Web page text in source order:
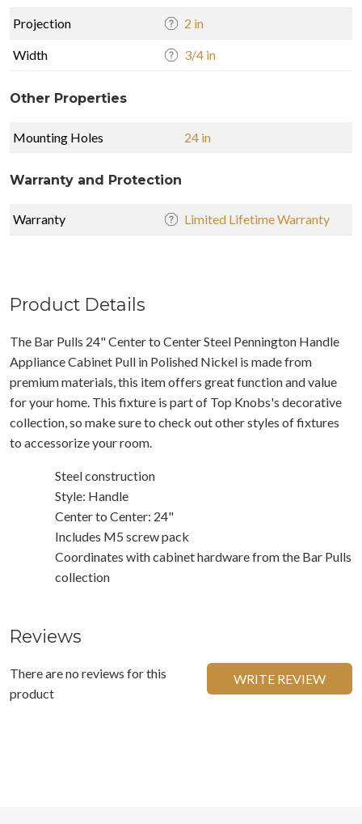
Projection 2 in
Width 3/4 in
Other Properties
Mounting Holes 24 in
Warranty and Protection
Warranty Limited Lifetime Warranty
Product Details
The Bar Pulls 24" Center to Center Steel Pennington Handle
Appliance Cabinet Pull in Polished Nickel is made from
premium materials, this item offers great function and value
for your home. This fixture is part of Top Knobs's decorative
collection, so make sure to check out other styles of fixtures
to accessorize your room.
Steel construction
Style: Handle
Center to Center: 24"
Includes M5 screw pack
Coordinates with cabinet hardware from the Bar Pulls
collection
Reviews
There are no reviews for this
product
WRITE REVIEW